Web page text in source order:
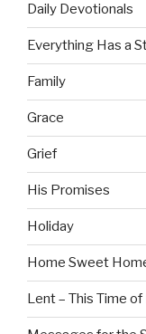
Daily Devotionals
Everything Has a
Family
Grace
Grief
His Promises
Holiday
Home Sweet
Lent – This Time